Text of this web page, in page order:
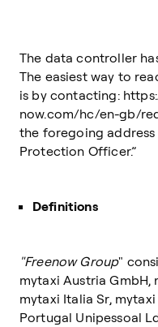
The data controller
The easiest way to
is by contacting:
now.com/hc/en-gb/
the foregoing address
Protection Officer.”
Definitions
"Freenow Group"
mytaxi Austria
mytaxi Italia Sr,
Portugal Unipessoal